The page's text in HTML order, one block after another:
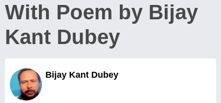
With Poem by Bijay
Kant Dubey
Bijay Kant Dubey